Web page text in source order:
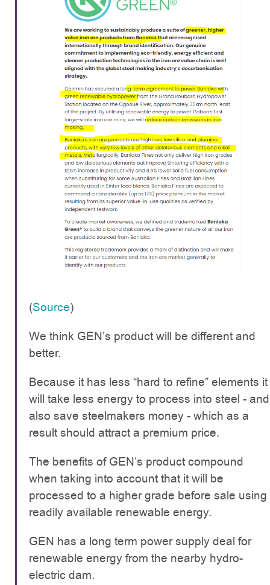
(Source)
We think GEN’s product will be different and
better.
Because it has less “hard to refine” elements it
will take less energy to process into steel - and
also save steelmakers money - which as a
result should attract a premium price.
The benefits of GEN’s product compound
when taking into account that it will be
processed to a higher grade before sale using
readily available renewable energy.
GEN has a long term power supply deal for
renewable energy from the nearby hydro-
electric dam.